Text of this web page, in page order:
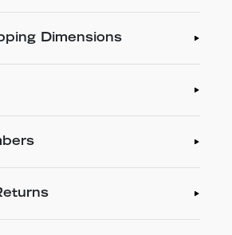
Dimensions